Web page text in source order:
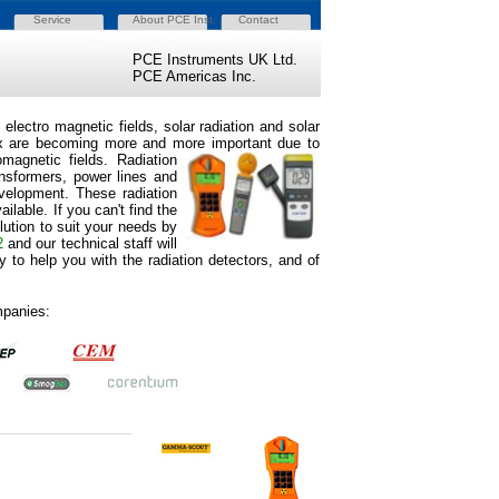
Service About PCE Inst. Contact
PCE Instruments UK Ltd.
PCE Americas Inc.
magnetic fields, solar radiation and solar
becoming more and more important due to
fields. Radiation
power lines and
These radiation
If you can't find the
to suit your needs by
and our technical staff will
to help you with the radiation detectors, and of